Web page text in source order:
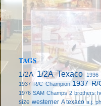
TAGS
1/2A 1/2A Texaco
1936
1937 R/C Champion 1937 R/
1976 SAM Champs 2 brothers
size westerner A texaco a.j.